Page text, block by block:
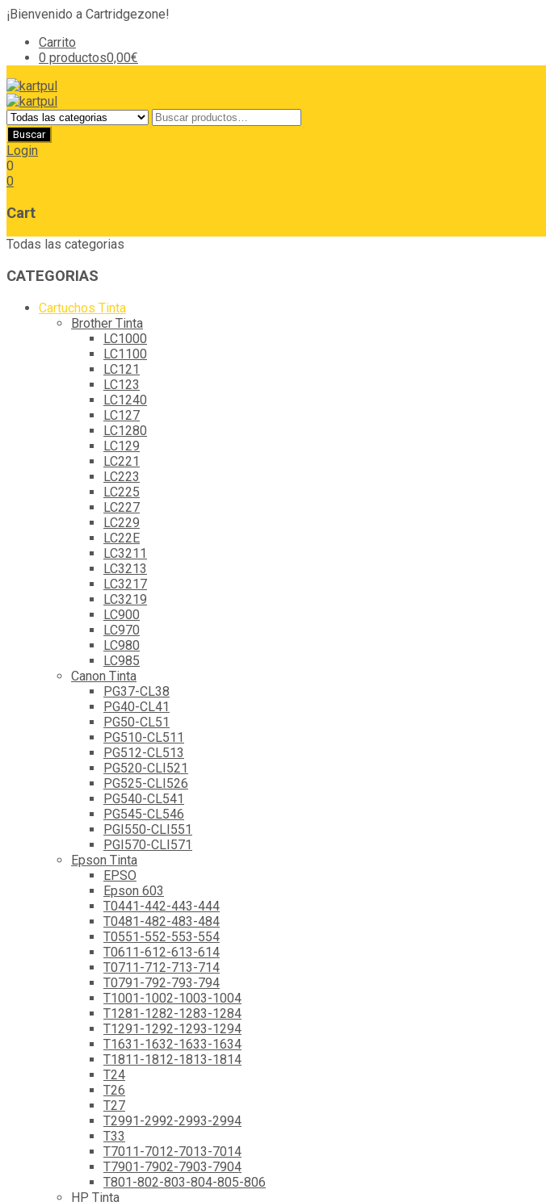
¡Bienvenido a Cartridgezone!
Carrito
0 productos0,00€
Login
0
0
Cart
Todas las categorias
CATEGORIAS
Cartuchos Tinta
Brother Tinta
LC1000
LC1100
LC121
LC123
LC1240
LC127
LC1280
LC129
LC221
LC223
LC225
LC227
LC229
LC22E
LC3211
LC3213
LC3217
LC3219
LC900
LC970
LC980
LC985
Canon Tinta
PG37-CL38
PG40-CL41
PG50-CL51
PG510-CL511
PG512-CL513
PG520-CLI521
PG525-CLI526
PG540-CL541
PG545-CL546
PGI550-CLI551
PGI570-CLI571
Epson Tinta
EPSO
Epson 603
T0441-442-443-444
T0481-482-483-484
T0551-552-553-554
T0611-612-613-614
T0711-712-713-714
T0791-792-793-794
T1001-1002-1003-1004
T1281-1282-1283-1284
T1291-1292-1293-1294
T1631-1632-1633-1634
T1811-1812-1813-1814
T24
T26
T27
T2991-2992-2993-2994
T33
T7011-7012-7013-7014
T7901-7902-7903-7904
T801-802-803-804-805-806
HP Tinta